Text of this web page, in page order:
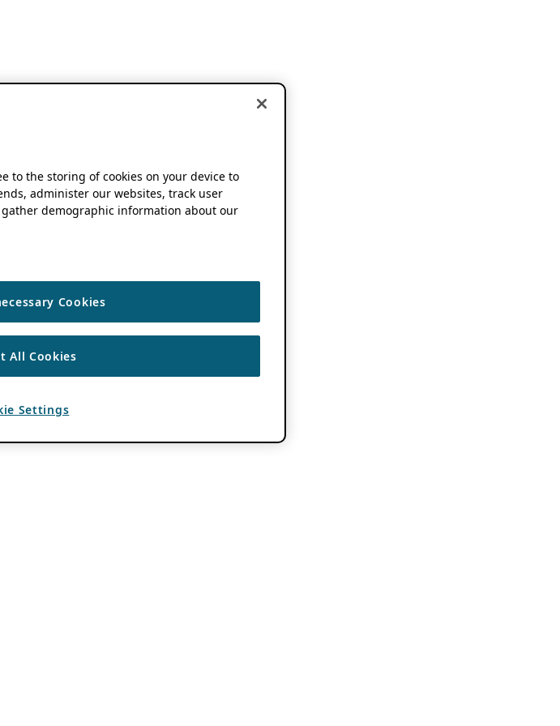
to the storing of cookies on your device to
administer our websites, track user
demographic information about our
Cookies
All Cookies
Settings